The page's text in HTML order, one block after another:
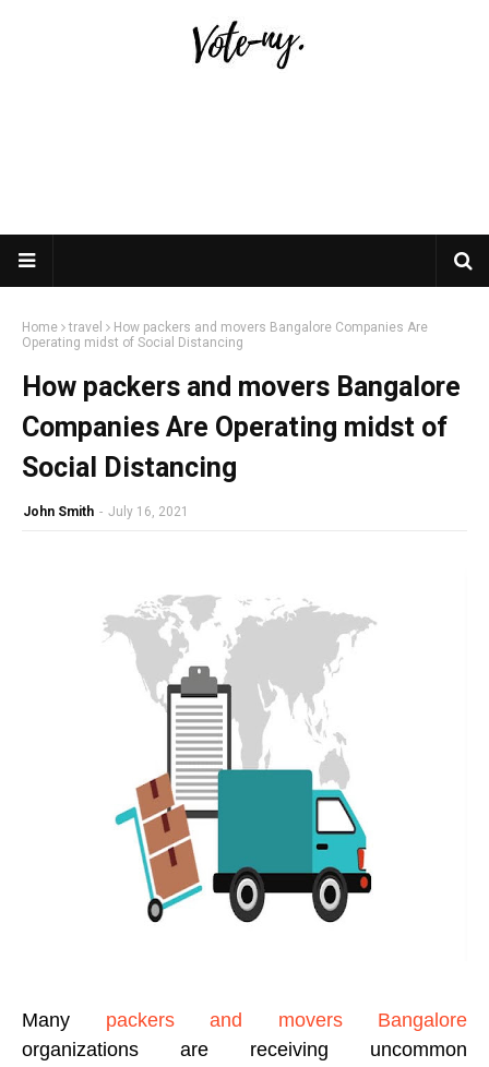
Home travel
How packers and movers Bangalore Companies Are
Operating midst of Social Distancing
How packers and movers Bangalore
Companies Are Operating midst of
Social Distancing
John Smith - July 16, 2021
Many packers and movers Bangalore
organizations are receiving uncommon